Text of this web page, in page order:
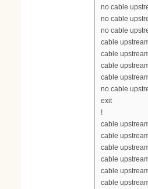
no cable
no cable
no cable
cable
cable
cable
cable
no cable
exit
!
cable
cable
cable
cable
cable
cable